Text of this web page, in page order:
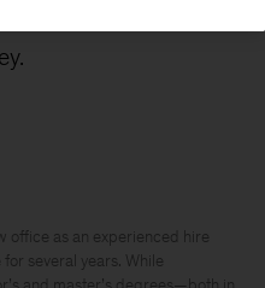
office as an experienced hire
several years. While